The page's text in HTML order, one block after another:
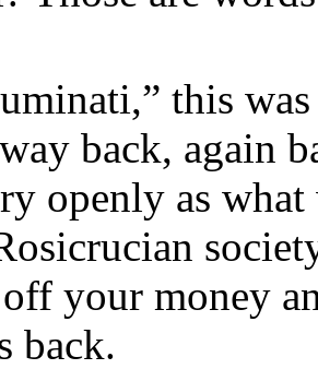
this
back, again
openly as
your money
back.